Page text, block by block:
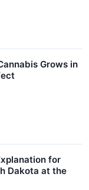
Grows in
for
Dakota at the